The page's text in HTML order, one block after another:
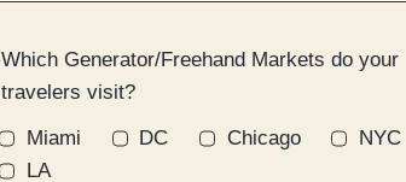
Which Generator/Freehand Markets do your
travelers visit?
Miami DC Chicago
NYC
LA